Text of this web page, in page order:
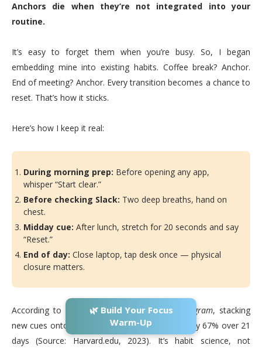
Anchors die when they’re not integrated into your
routine.
It’s easy to forget them when you’re busy. So, I began
embedding mine into existing habits. Coffee break? Anchor.
End of meeting? Anchor. Every transition becomes a chance to
reset. That’s how it sticks.
Here’s how I keep it real:
During morning prep: Before opening any app,
whisper “Start clear.”
Before checking Slack: Two deep breaths, hand on
chest.
Midday cue: After lunch, stretch for 20 seconds and say
“Reset.”
End of day: Close laptop, tap desk once — physical
closure matters.
According to Harvard’s Human Flourishing Program, stacking
new cues onto old habits increases adherence by 67% over 21
days (Source: Harvard.edu, 2023). It’s habit science, not
🌿 Build Your Focus
Warm-Up